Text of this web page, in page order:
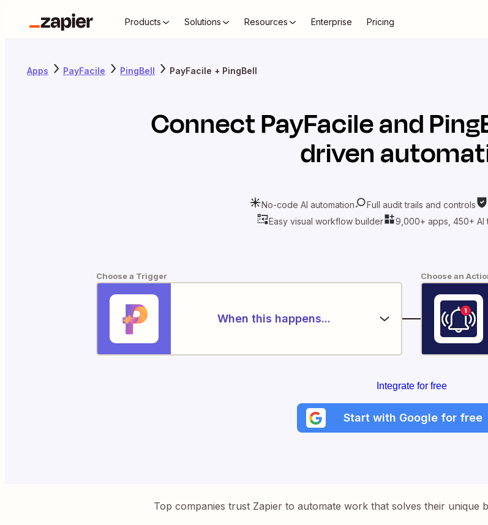
Products Solutions Resources Enterprise Pricing
Apps PayFacile PingBell PayFacile + PingBell
ConnectPayFacileand
driven
No-code AI automation Full audit trails and controls
Easy visual workflow builder
9,000+ apps, 450+ AI
Choose a Trigger
When this happens...
Choose an
Integrate for free
Start with Google for free
Top companies trust Zapier to automate work that solves their unique